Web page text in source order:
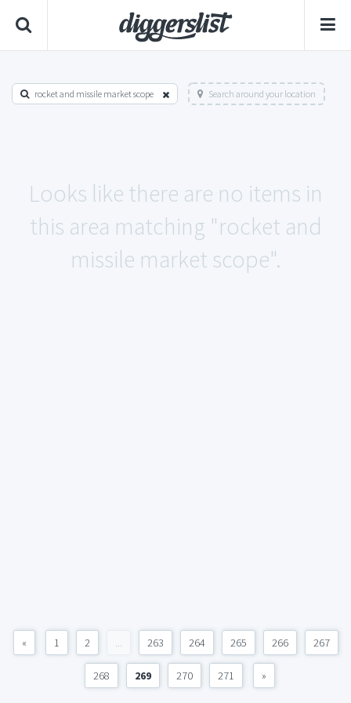
rocket and missile market scope Search around your location
Looks like there are no items in
this area matching "rocket and
missile market scope".
« 1 2 ... 263 264 265 266 267
268 269 270 271 »